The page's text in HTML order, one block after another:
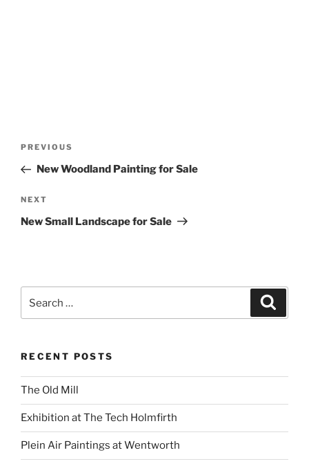
Previous
Post
PREVIOUS
New Woodland Painting for Sale
Next
Post
NEXT
New Small Landscape for Sale
for:
RECENT POSTS
The Old Mill
Exhibition at The Tech Holmfirth
Plein Air Paintings at Wentworth